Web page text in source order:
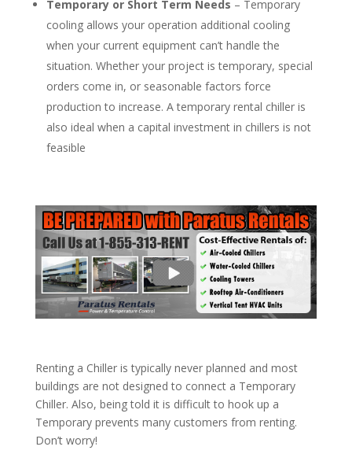
Temporary or Short Term Needs – Temporary
cooling allows your operation additional cooling
when your current equipment can’t handle the
situation. Whether your project is temporary, special
orders come in, or seasonable factors force
production to increase. A temporary rental chiller is
also ideal when a capital investment in chillers is not
feasible
Renting a Chiller is typically never planned and most
buildings are not designed to connect a Temporary
Chiller. Also, being told it is difficult to hook up a
Temporary prevents many customers from renting.
Don’t worry!